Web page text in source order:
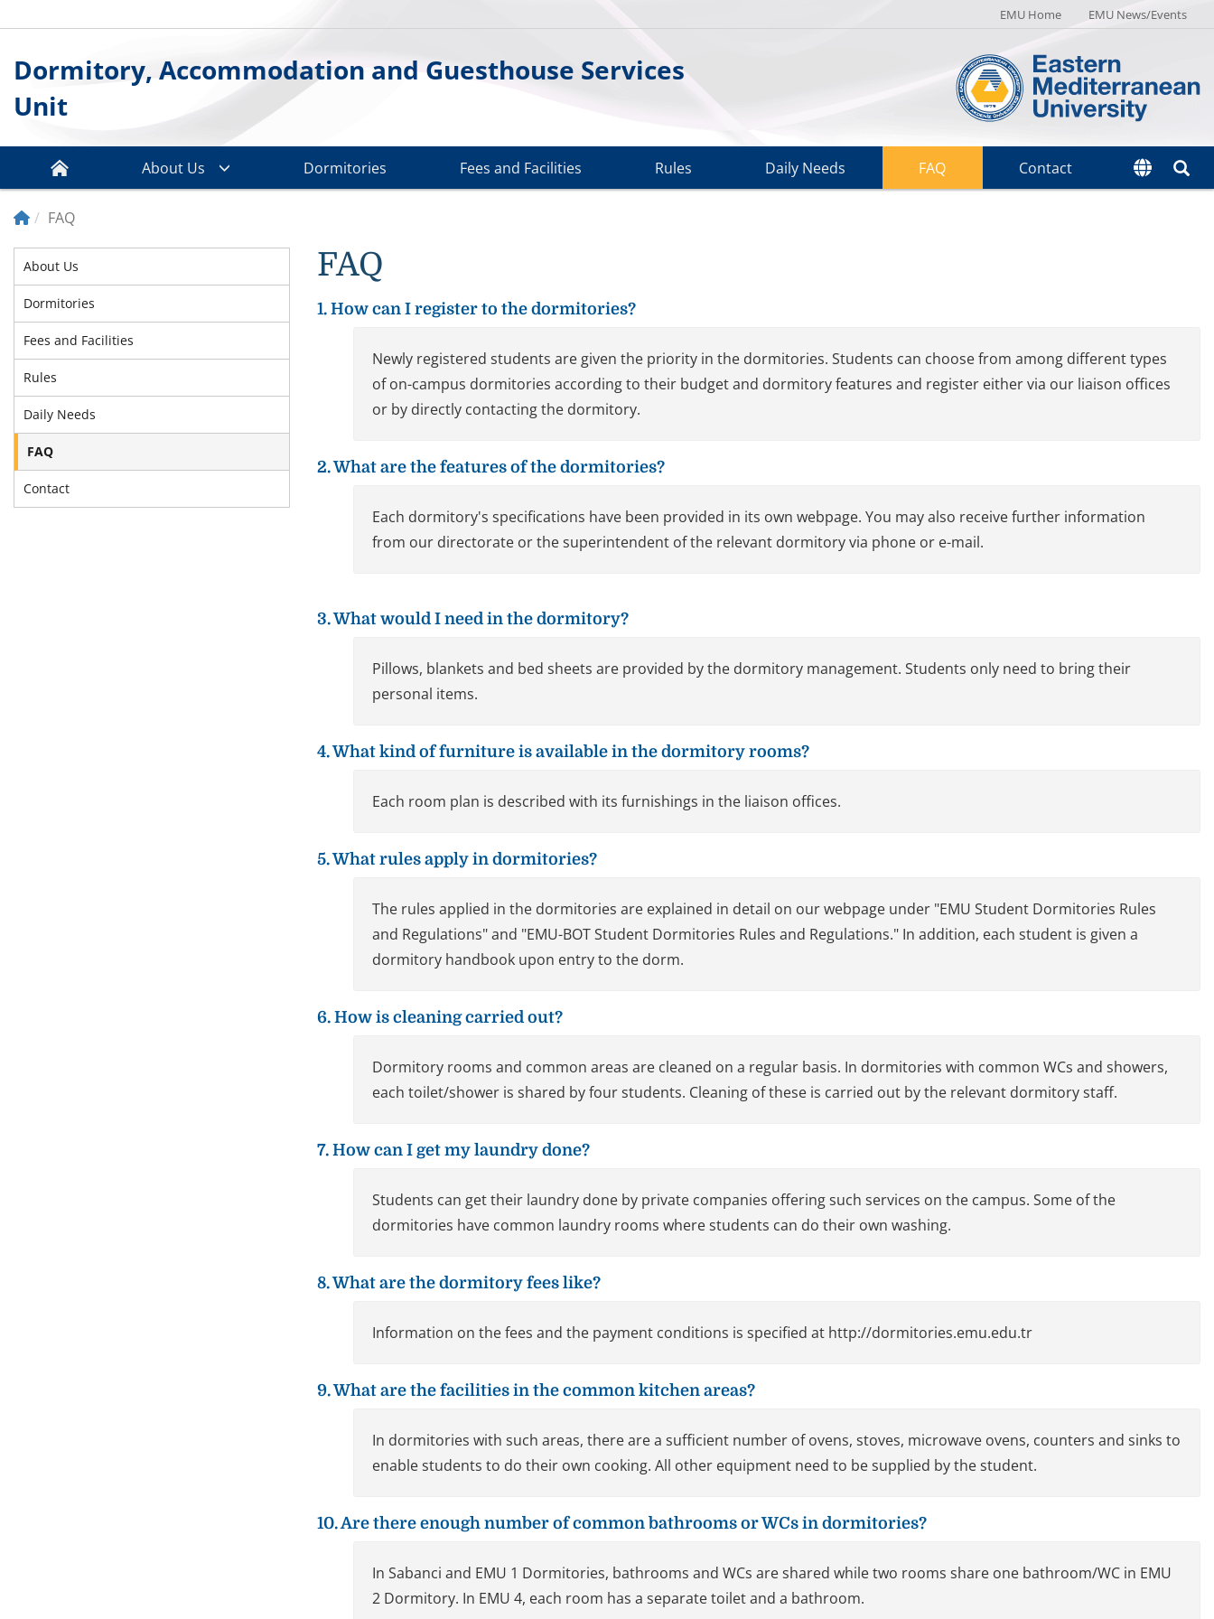
EMU Home EMU News/Events
Dormitory, Accommodation and Guesthouse Services
Unit
About Us Dormitories Fees and Facilities Rules Daily Needs FAQ Contact
FAQ
About Us
Dormitories
Fees and Facilities
Rules
Daily Needs
FAQ
Contact
FAQ
1. How can I register to the dormitories?
Newly registered students are given the priority in the dormitories. Students can choose from among different types
of on-campus dormitories according to their budget and dormitory features and register either via our liaison offices
or by directly contacting the dormitory.
2. What are the features of the dormitories?
Each dormitory's specifications have been provided in its own webpage. You may also receive further information
from our directorate or the superintendent of the relevant dormitory via phone or e-mail.
3. What would I need in the dormitory?
Pillows, blankets and bed sheets are provided by the dormitory management. Students only need to bring their
personal items.
4. What kind of furniture is available in the dormitory rooms?
Each room plan is described with its furnishings in the liaison offices.
5. What rules apply in dormitories?
The rules applied in the dormitories are explained in detail on our webpage under "EMU Student Dormitories Rules
and Regulations" and "EMU-BOT Student Dormitories Rules and Regulations." In addition, each student is given a
dormitory handbook upon entry to the dorm.
6. How is cleaning carried out?
Dormitory rooms and common areas are cleaned on a regular basis. In dormitories with common WCs and showers,
each toilet/shower is shared by four students. Cleaning of these is carried out by the relevant dormitory staff.
7. How can I get my laundry done?
Students can get their laundry done by private companies offering such services on the campus. Some of the
dormitories have common laundry rooms where students can do their own washing.
8. What are the dormitory fees like?
Information on the fees and the payment conditions is specified at http://dormitories.emu.edu.tr
9. What are the facilities in the common kitchen areas?
In dormitories with such areas, there are a sufficient number of ovens, stoves, microwave ovens, counters and sinks to
enable students to do their own cooking. All other equipment need to be supplied by the student.
10. Are there enough number of common bathrooms or WCs in dormitories?
In Sabanci and EMU 1 Dormitories, bathrooms and WCs are shared while two rooms share one bathroom/WC in EMU
2 Dormitory. In EMU 4, each room has a separate toilet and a bathroom.